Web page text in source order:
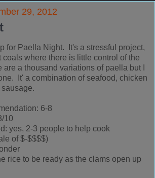
29, 2012
for Paella Night. It's a stressful project,
where there is little control of the
are a thousand variations of paella but I
It' a combination of seafood, chicken
6-8
10
yes, 2-3 people to help cook
of $-$$$$)
rice to be ready as the clams open up